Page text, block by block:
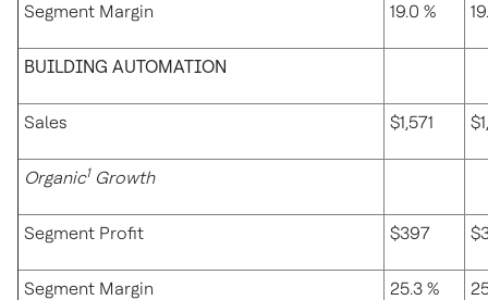
Segment Margin 19.0 %
BUILDING AUTOMATION
Sales $1,571
Organic1Growth
Segment Profit $397
Segment Margin 25.3 %